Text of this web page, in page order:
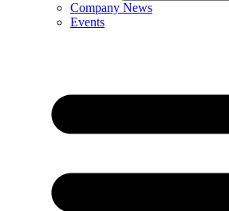
Company News
Events